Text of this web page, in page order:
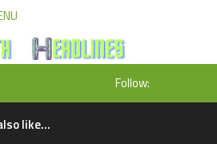
Follow:
like...